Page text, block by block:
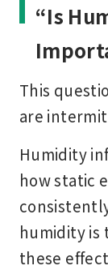
“Is
This
are
Humidity
how static
humidity is
these